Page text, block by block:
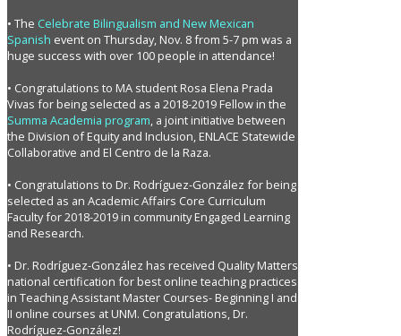
• The Celebrate Bilingualism and New Mexican
Spanish event on Thursday, Nov. 8 from 5-7 pm was a
huge success with over 100 people in attendance!
• Congratulations to MA student Rosa Elena Prada
Vivas for being selected as a 2018-2019 Fellow in the
Summa Academia program, a joint initiative between
the Division of Equity and Inclusion, ENLACE Statewide
Collaborative and El Centro de la Raza.
• Congratulations to Dr. Rodríguez-González for being
selected as an Academic Affairs Core Curriculum
Faculty for 2018-2019 in community Engaged Learning
and Research.
• Dr. Rodríguez-González has received Quality Matters
national certification for best online teaching practices
in Teaching Assistant Master Courses- Beginning I and
II online courses at UNM. Congratulations, Dr.
Rodríguez-González!